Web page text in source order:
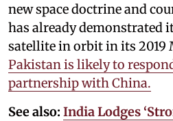
new space doctrine and
has already demonstrated
satellite in orbit in its 2019
Pakistan is likely to
partnership with China.
See also: India Lodges